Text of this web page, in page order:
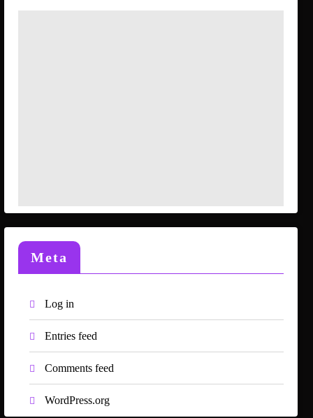
Meta
Log in
Entries feed
Comments feed
WordPress.org